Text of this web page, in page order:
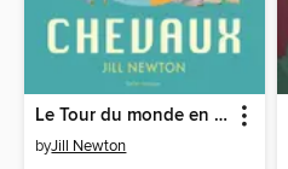
Le Tour du monde en 80 chevaux
byJill Newton